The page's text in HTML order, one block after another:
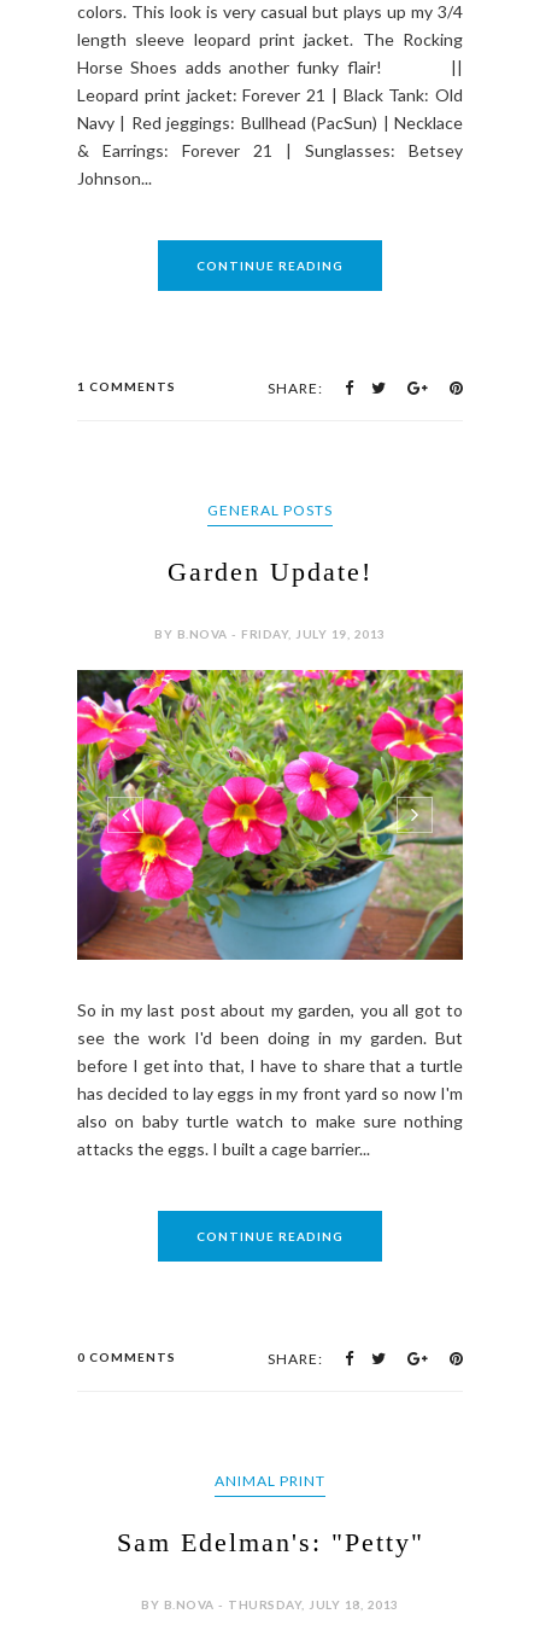
colors. This look is very casual but plays up my 3/4
length sleeve leopard print jacket. The Rocking
Horse Shoes adds another funky flair! ||
Leopard print jacket: Forever 21 | Black Tank: Old
Navy | Red jeggings: Bullhead (PacSun) | Necklace
& Earrings: Forever 21 | Sunglasses: Betsey
Johnson...
CONTINUE READING
1 COMMENTS SHARE:
GENERAL POSTS
Garden Update!
BY B.NOVA - FRIDAY, JULY 19, 2013
So in my last post about my garden, you all got to
see the work I'd been doing in my garden. But
before I get into that, I have to share that a turtle
has decided to lay eggs in my front yard so now I'm
also on baby turtle watch to make sure nothing
attacks the eggs. I built a cage barrier...
CONTINUE READING
0 COMMENTS SHARE:
ANIMAL PRINT
Sam Edelman's: "Petty"
BY B.NOVA - THURSDAY, JULY 18, 2013